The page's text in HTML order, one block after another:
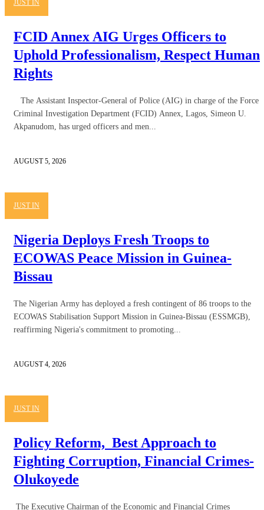
JUST IN
FCID Annex AIG Urges Officers to
Uphold Professionalism, Respect Human
Rights
The Assistant Inspector-General of Police (AIG) in charge of the Force
Criminal Investigation Department (FCID) Annex, Lagos, Simeon U.
Akpanudom, has urged officers and men...
AUGUST 5, 2026
JUST IN
Nigeria Deploys Fresh Troops to
ECOWAS Peace Mission in Guinea-
Bissau
The Nigerian Army has deployed a fresh contingent of 86 troops to the
ECOWAS Stabilisation Support Mission in Guinea-Bissau (ESSMGB),
reaffirming Nigeria's commitment to promoting...
AUGUST 4, 2026
JUST IN
Policy Reform, Best Approach to
Fighting Corruption, Financial Crimes-
Olukoyede
The Executive Chairman of the Economic and Financial Crimes